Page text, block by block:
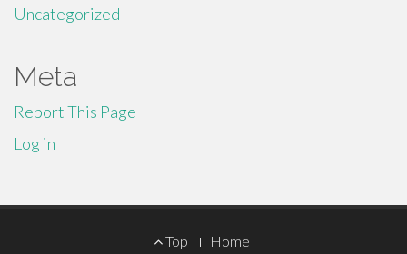
Uncategorized
Meta
Report This Page
Log in
Top Home